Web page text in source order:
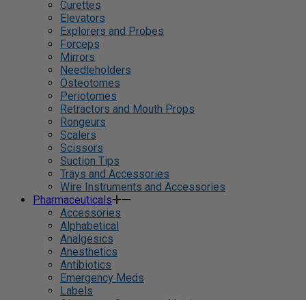
Curettes
Elevators
Explorers and Probes
Forceps
Mirrors
Needleholders
Osteotomes
Periotomes
Retractors and Mouth Props
Rongeurs
Scalers
Scissors
Suction Tips
Trays and Accessories
Wire Instruments and Accessories
Pharmaceuticals
Accessories
Alphabetical
Analgesics
Anesthetics
Antibiotics
Emergency Meds
Labels